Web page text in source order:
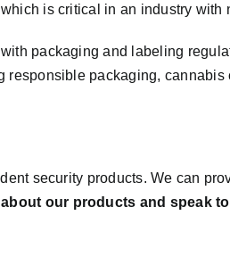
is critical in an industry with
packaging and labeling
packaging,
security products. We can
our products and speak